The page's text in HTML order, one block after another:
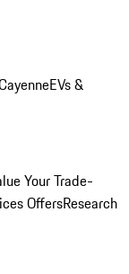
EVs &
Your Trade-
OffersResearch